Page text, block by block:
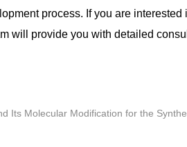
process. If you are interested
will provide you with detailed
Its Molecular Modification for the